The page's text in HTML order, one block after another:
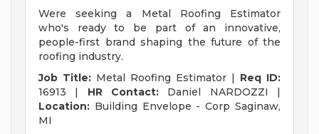
Were seeking a Metal Roofing Estimator
who's ready to be part of an innovative,
people-first brand shaping the future of the
roofing industry.
Job Title: Metal Roofing Estimator | Req ID:
16913 | HR Contact: Daniel NARDOZZI |
Location: Building Envelope - Corp Saginaw,
MI